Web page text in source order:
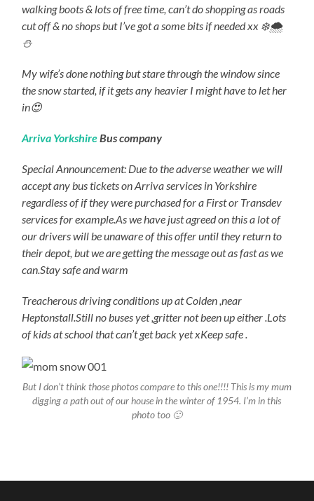
walking boots & lots of free time, can’t do shopping as roads
cut off & no shops but I’ve got a some bits if needed xx ❄️🌨
⛄️
My wife’s done nothing but stare through the window since
the snow started, if it gets any heavier I might have to let her
in😍
Arriva Yorkshire Bus company
Special Announcement: Due to the adverse weather we will
accept any bus tickets on Arriva services in Yorkshire
regardless of if they were purchased for a First or Transdev
services for example.As we have just agreed on this a lot of
our drivers will be unaware of this offer until they return to
their depot, but we are getting the message out as fast as we
can.Stay safe and warm
Treacherous driving conditions up at Colden ,near
Heptonstall.Still no buses yet ,gritter not been up either .Lots
of kids at school that can’t get back yet xKeep safe .
But I don’t think those photos compare to this one!!!! This is my mum
digging a path out of our house in the winter of 1954. I’m in this
photo too 🙂